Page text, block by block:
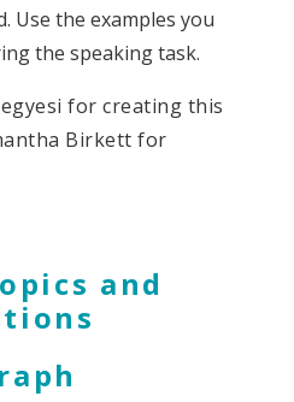
Use the examples you
the speaking task.
for creating this
Birkett for
and